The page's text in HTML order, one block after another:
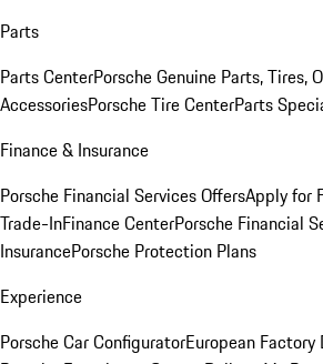
Parts
Parts CenterPorsche Genuine Parts, Tires,
AccessoriesPorsche Tire CenterParts
Finance & Insurance
Porsche Financial Services OffersApply for
Trade-InFinance CenterPorsche Financial
InsurancePorsche Protection Plans
Experience
Porsche Car ConfiguratorEuropean